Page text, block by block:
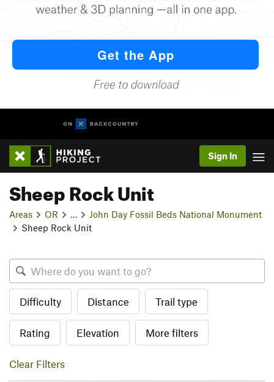
Sign In
Sheep Rock Unit
Areas OR
John Day Fossil Beds National Monument
Sheep Rock Unit
Difficulty Distance Trail type
Rating Elevation More filters
Clear Filters